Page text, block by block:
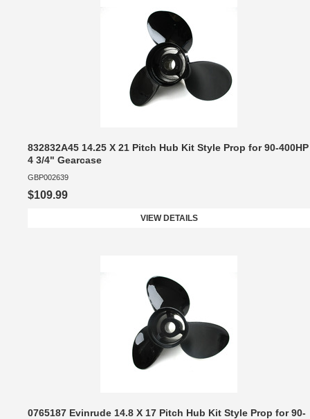
832832A45 14.25 X 21 Pitch Hub Kit Style Prop for 90-400HP
4 3/4" Gearcase
GBP002639
$109.99
VIEW DETAILS
0765187 Evinrude 14.8 X 17 Pitch Hub Kit Style Prop for 90-